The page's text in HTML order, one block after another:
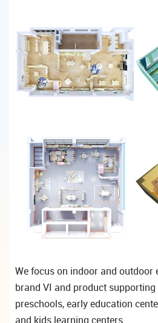
We focus on indoor and outdoor
brand VI and product
preschools, early education
and kids learning centers.